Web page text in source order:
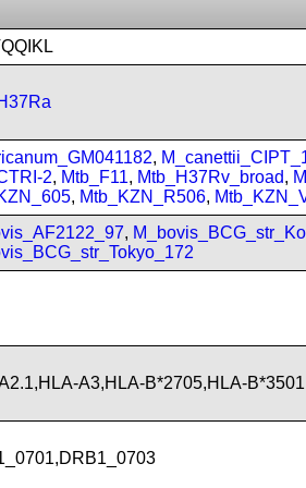
,
2, Mtb_F11, Mtb_H37Rv_broad,
, Mtb_KZN_R506,
,
A3,HLA-B*2705,HLA-